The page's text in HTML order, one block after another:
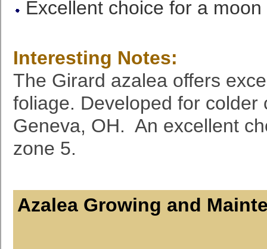
Excellent choice for a
Interesting Notes:
The Girard azalea offers
foliage. Developed for
Geneva, OH. An excellent
zone 5.
Azalea Growing and